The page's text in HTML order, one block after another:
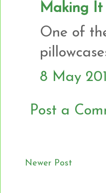
Making
One of
8 May
Post a
Newer Post